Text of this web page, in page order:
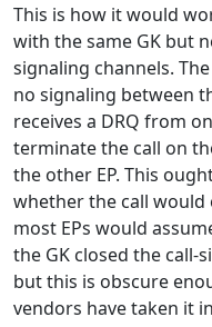
This is how it would
with the same GK but
signaling channels.
no signaling between
receives a DRQ from
terminate the call on
the other EP. This
whether the call would
most EPs would
the GK closed the call-
but this is obscure
vendors have taken it